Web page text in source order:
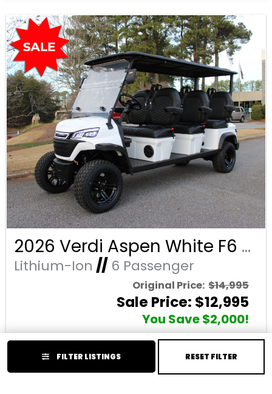
FILTER LISTINGS RESET FILTER
2026 Verdi Aspen White F6 Lifted 6 Passenger Forward Facing Golf Cart with Lithium 150mah Battery and Black Seats
Lithium-Ion //6 Passenger
Original Price: $14,995
Sale Price: $12,995
You Save $2,000!
Price Reflects Cash Discount (Cash or Wire)
Year:
2026